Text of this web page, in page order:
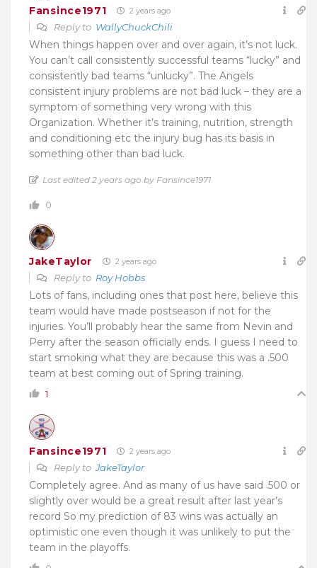
Fansince1971 2 years ago
Reply to WallyChuckChili
When things happen over and over again, it’s not luck.
You can’t call consistently successful teams “lucky” and
consistently bad teams “unlucky”. The Angels
consistent injury problems are not bad luck – they are a
symptom of something very wrong with this
Organization. Whether it’s training, nutrition, strength
and conditioning etc the injury bug has its basis in
something other than bad luck.
Last edited 2 years ago by Fansince1971
0
JakeTaylor 2 years ago
Reply to Roy Hobbs
Lots of fans, including ones that post here, believe this
team would have made postseason if not for the
injuries. You’ll probably hear the same from Nevin and
Perry after the season officially ends. I guess I need to
start smoking what they are because this was a .500
team at best coming out of Spring training.
1
Fansince1971 2 years ago
Reply toJakeTaylor
Completely agree. And as many of us have said .500 or
slightly over would be a great result after last year’s
record So my prediction of 83 wins was actually an
optimistic one even though it was unlikely to put the
team in the playoffs.